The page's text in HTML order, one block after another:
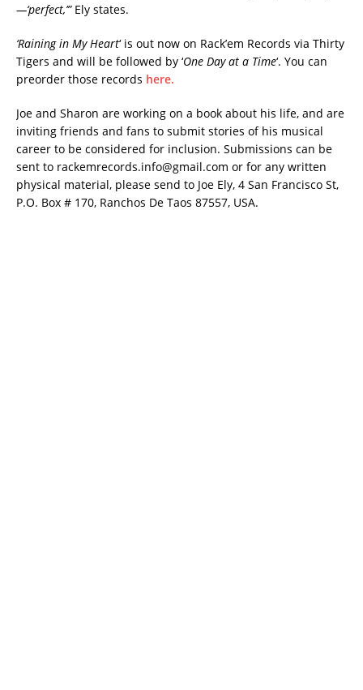
—‘perfect,’”Ely states.
‘Raining in My Heart‘ is out now on Rack’em Records via Thirty
Tigers and will be followed by ‘One Day at a Time‘. You can
preorder those records here.
Joe and Sharon are working on a book about his life, and are
inviting friends and fans to submit stories of his musical
career to be considered for inclusion. Submissions can be
sent to rackemrecords.info@gmail.com or for any written
physical material, please send to Joe Ely, 4 San Francisco St,
P.O. Box # 170, Ranchos De Taos 87557, USA.